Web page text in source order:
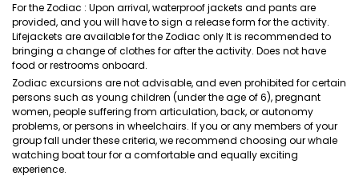
For the Zodiac : Upon arrival, waterproof jackets and pants are
provided, and you will have to sign a release form for the activity.
Lifejackets are available for the Zodiac only It is recommended to
bringing a change of clothes for after the activity. Does not have
food or restrooms onboard.
Zodiac excursions are not advisable, and even prohibited for certain
persons such as young children (under the age of 6), pregnant
women, people suffering from articulation, back, or autonomy
problems, or persons in wheelchairs. If you or any members of your
group fall under these criteria, we recommend choosing our whale
watching boat tour for a comfortable and equally exciting
experience.